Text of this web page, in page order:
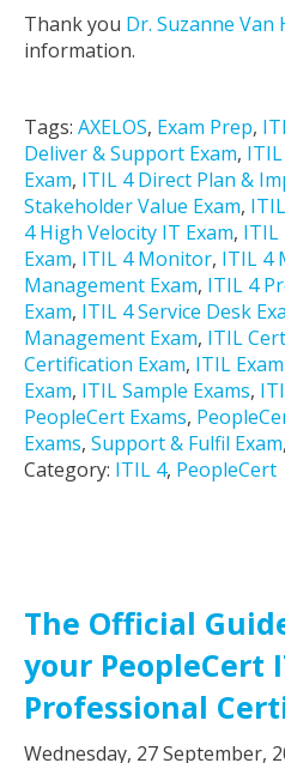
Thank you Dr. Suzanne Van
information.
Tags: AXELOS, Exam Prep,
Deliver & Support Exam,
Exam, ITIL 4 Direct Plan &
Stakeholder Value Exam,
4 High Velocity IT Exam, ITIL
Exam, ITIL 4 Monitor, ITIL 4
Management Exam, ITIL 4
Exam, ITIL 4 Service Desk
Management Exam, ITIL
Certification Exam, ITIL
Exam, ITIL Sample Exams,
PeopleCert Exams,
Exams, Support & Fulfil Exam,
Category: ITIL 4, PeopleCert
The Official
your PeopleCert
Professional
Wednesday, 27 September,